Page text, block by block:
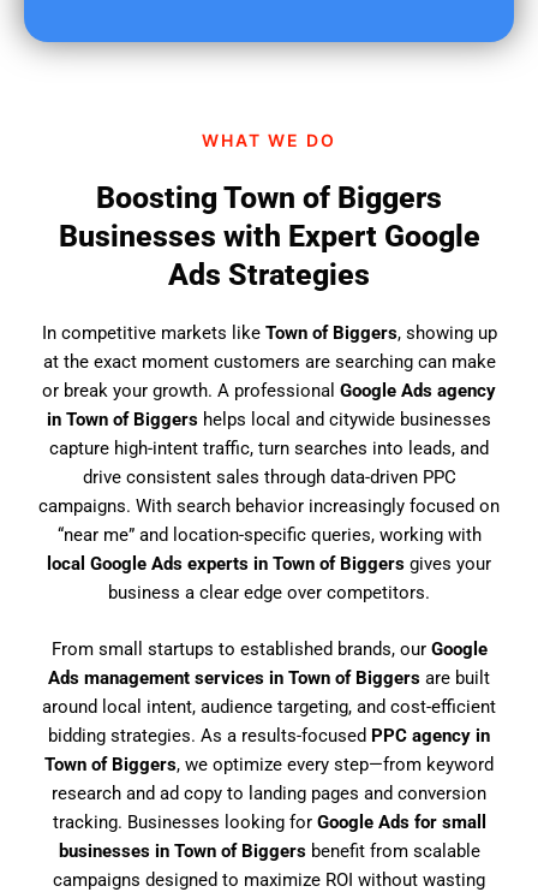
WHAT WE DO
Boosting Town of Biggers
Businesses with Expert Google
Ads Strategies
In competitive markets like Town of Biggers, showing up
at the exact moment customers are searching can make
or break your growth. A professional Google Ads agency
in Town of Biggers helps local and citywide businesses
capture high-intent traffic, turn searches into leads, and
drive consistent sales through data-driven PPC
campaigns. With search behavior increasingly focused on
“near me” and location-specific queries, working with
local Google Ads experts in Town of Biggers gives your
business a clear edge over competitors.
From small startups to established brands, our Google
Ads management services in Town of Biggers are built
around local intent, audience targeting, and cost-efficient
bidding strategies. As a results-focused PPC agency in
Town of Biggers, we optimize every step—from keyword
research and ad copy to landing pages and conversion
tracking. Businesses looking for Google Ads for small
businesses in Town of Biggersbenefit from scalable
campaigns designed to maximize ROI without wasting